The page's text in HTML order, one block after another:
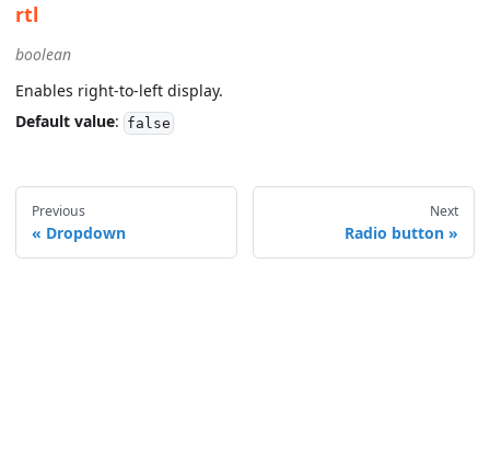
rtl
boolean
Enables right-to-left display.
Default value: false
Previous
Dropdown
Next
Radio button